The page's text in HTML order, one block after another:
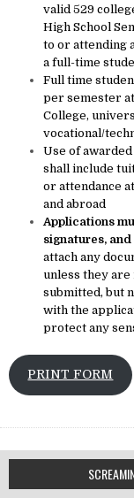
valid 529
High School
to or attending
a full-time
Full time
per semester
College,
vocational/
Use of
shall include
or attendance
and abroad
Applications
signatures,
attach any
unless they
submitted, but
with the
protect any
PRINT FORM